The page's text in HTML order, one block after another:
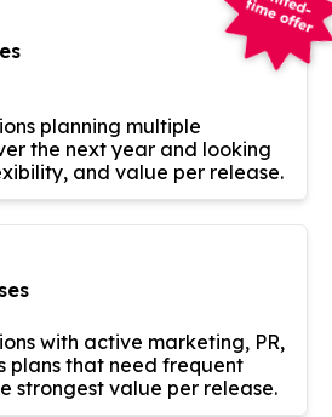
planning multiple
the next year and looking
and value per release.
with active marketing, PR,
plans that need frequent
strongest value per release.